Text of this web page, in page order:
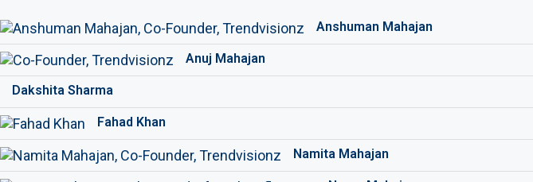
Anshuman Mahajan
Anuj Mahajan
Dakshita Sharma
Fahad Khan
Namita Mahajan